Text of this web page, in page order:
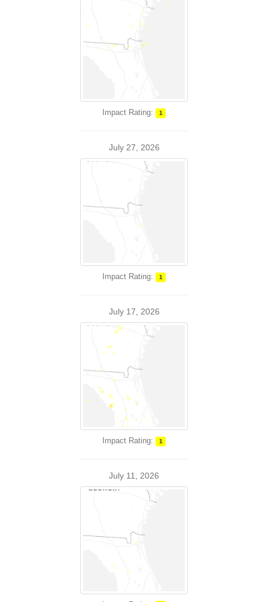
Impact Rating: 1
July 27, 2026
Impact Rating: 1
July 17, 2026
Impact Rating: 1
July 11, 2026